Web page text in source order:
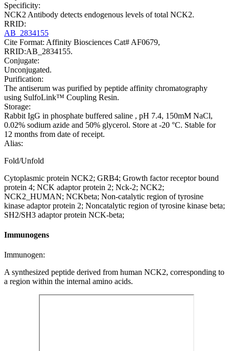
Specificity:
NCK2 Antibody detects endogenous levels of total NCK2.
RRID:
AB_2834155
Cite Format: Affinity Biosciences Cat# AF0679,
RRID:AB_2834155.
Conjugate:
Unconjugated.
Purification:
The antiserum was purified by peptide affinity chromatography
using SulfoLink™ Coupling Resin.
Storage:
Rabbit IgG in phosphate buffered saline , pH 7.4, 150mM NaCl,
0.02% sodium azide and 50% glycerol. Store at -20 °C. Stable for
12 months from date of receipt.
Alias:
Fold/Unfold
Cytoplasmic protein NCK2; GRB4; Growth factor receptor bound
protein 4; NCK adaptor protein 2; Nck-2; NCK2;
NCK2_HUMAN; NCKbeta; Non-catalytic region of tyrosine
kinase adaptor protein 2; Noncatalytic region of tyrosine kinase beta;
SH2/SH3 adaptor protein NCK-beta;
Immunogens
Immunogen:
A synthesized peptide derived from human NCK2, corresponding to
a region within the internal amino acids.